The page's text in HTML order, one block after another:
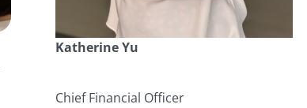
Katherine Yu
Chief Financial Officer